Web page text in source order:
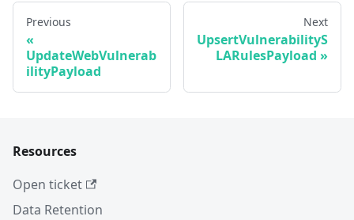
Previous
UpdateWebVulnerab
ilityPayload
Next
UpsertVulnerabilityS
LARulesPayload
Resources
Open ticket
Data Retention